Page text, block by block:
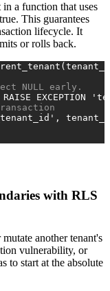
a function that uses
This guarantees
lifecycle. It
or rolls back.
NULL early.
EXCEPTION
,
with RLS
another tenant's
vulnerability, or
to start at the absolute